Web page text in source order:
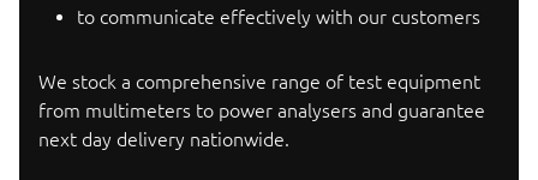
to communicate effectively with our customers
We stock a comprehensive range of test equipment
from multimeters to power analysers and guarantee
next day delivery nationwide.